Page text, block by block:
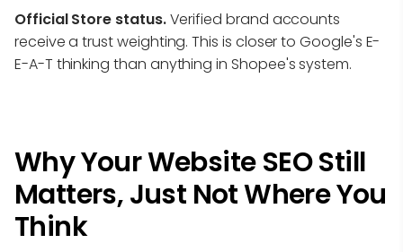
Official Store status.Verified brand accounts
receive a trust weighting. This is closer to Google's E-
E-A-T thinking than anything in Shopee's system.
Why Your Website SEO Still
Matters, Just Not Where You
Think